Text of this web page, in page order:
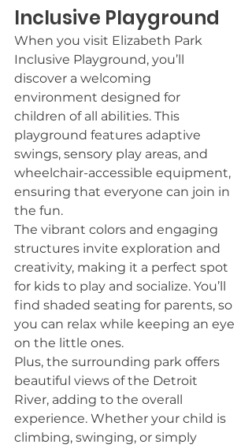
Inclusive Playground
When you visit Elizabeth Park
Inclusive Playground, you’ll
discover a welcoming
environment designed for
children of all abilities. This
playground features adaptive
swings, sensory play areas, and
wheelchair-accessible equipment,
ensuring that everyone can join in
the fun.
The vibrant colors and engaging
structures invite exploration and
creativity, making it a perfect spot
for kids to play and socialize. You’ll
find shaded seating for parents, so
you can relax while keeping an eye
on the little ones.
Plus, the surrounding park offers
beautiful views of the Detroit
River, adding to the overall
experience. Whether your child is
climbing, swinging, or simply